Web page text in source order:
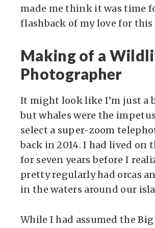
made me think it was time
flashback of my love for this
Making of a
Photographer
It might look like I’m just a
but whales were the
select a super-zoom
back in 2014. I had lived on
for seven years before I
pretty regularly had orcas
in the waters around our
While I had assumed the Big